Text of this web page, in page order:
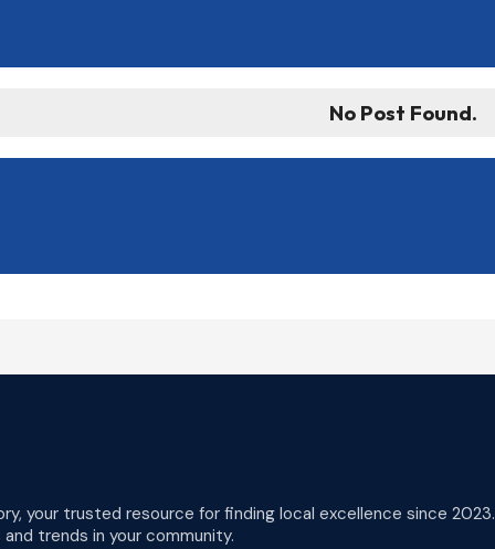
No Post Found.
your trusted resource for finding local excellence since
trends in your community.